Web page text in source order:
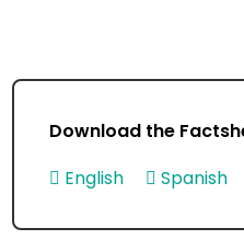
Download the
English
Spanish